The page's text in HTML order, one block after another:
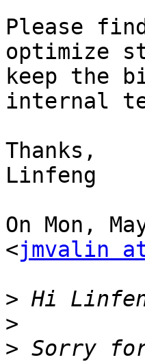
Please
optimize
keep the
internal
Thanks,
Linfeng
On Mon,
<jmvalin
>
>
> Sorry